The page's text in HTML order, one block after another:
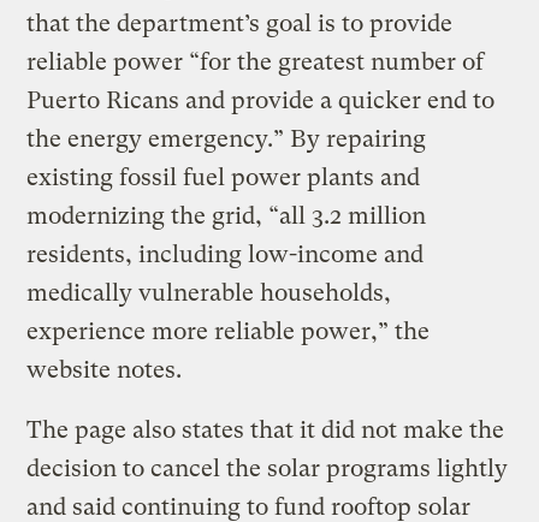
that the department’s goal is to provide
reliable power “for the greatest number of
Puerto Ricans and provide a quicker end to
the energy emergency.” By repairing
existing fossil fuel power plants and
modernizing the grid, “all 3.2 million
residents, including low-income and
medically vulnerable households,
experience more reliable power,” the
website notes.
The page also states that it did not make the
decision to cancel the solar programs lightly
and said continuing to fund rooftop solar